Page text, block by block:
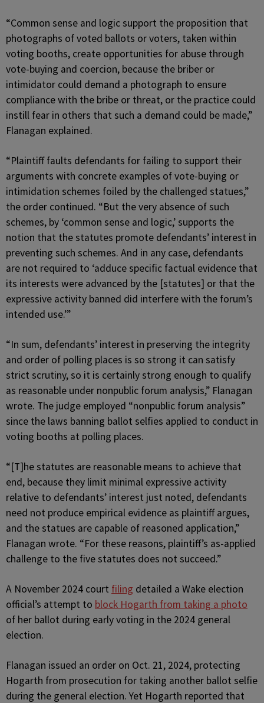
“Common sense and logic support the proposition that
photographs of voted ballots or voters, taken within
voting booths, create opportunities for abuse through
vote-buying and coercion, because the briber or
intimidator could demand a photograph to ensure
compliance with the bribe or threat, or the practice could
instill fear in others that such a demand could be made,”
Flanagan explained.
“Plaintiff faults defendants for failing to support their
arguments with concrete examples of vote-buying or
intimidation schemes foiled by the challenged statues,”
the order continued. “But the very absence of such
schemes, by ‘common sense and logic,’ supports the
notion that the statutes promote defendants’ interest in
preventing such schemes. And in any case, defendants
are not required to ‘adduce specific factual evidence that
its interests were advanced by the [statutes] or that the
expressive activity banned did interfere with the forum’s
intended use.’”
“In sum, defendants’ interest in preserving the integrity
and order of polling places is so strong it can satisfy
strict scrutiny, so it is certainly strong enough to qualify
as reasonable under nonpublic forum analysis,” Flanagan
wrote. The judge employed “nonpublic forum analysis”
since the laws banning ballot selfies applied to conduct in
voting booths at polling places.
“[T]he statutes are reasonable means to achieve that
end, because they limit minimal expressive activity
relative to defendants’ interest just noted, defendants
need not produce empirical evidence as plaintiff argues,
and the statues are capable of reasoned application,”
Flanagan wrote. “For these reasons, plaintiff’s as-applied
challenge to the five statutes does not succeed.”
A November 2024 court filing detailed a Wake election
official’s attempt to block Hogarth from taking a photo
of her ballot during early voting in the 2024 general
election.
Flanagan issued an order on Oct. 21, 2024, protecting
Hogarth from prosecution for taking another ballot selfie
during the general election. Yet Hogarth reported that